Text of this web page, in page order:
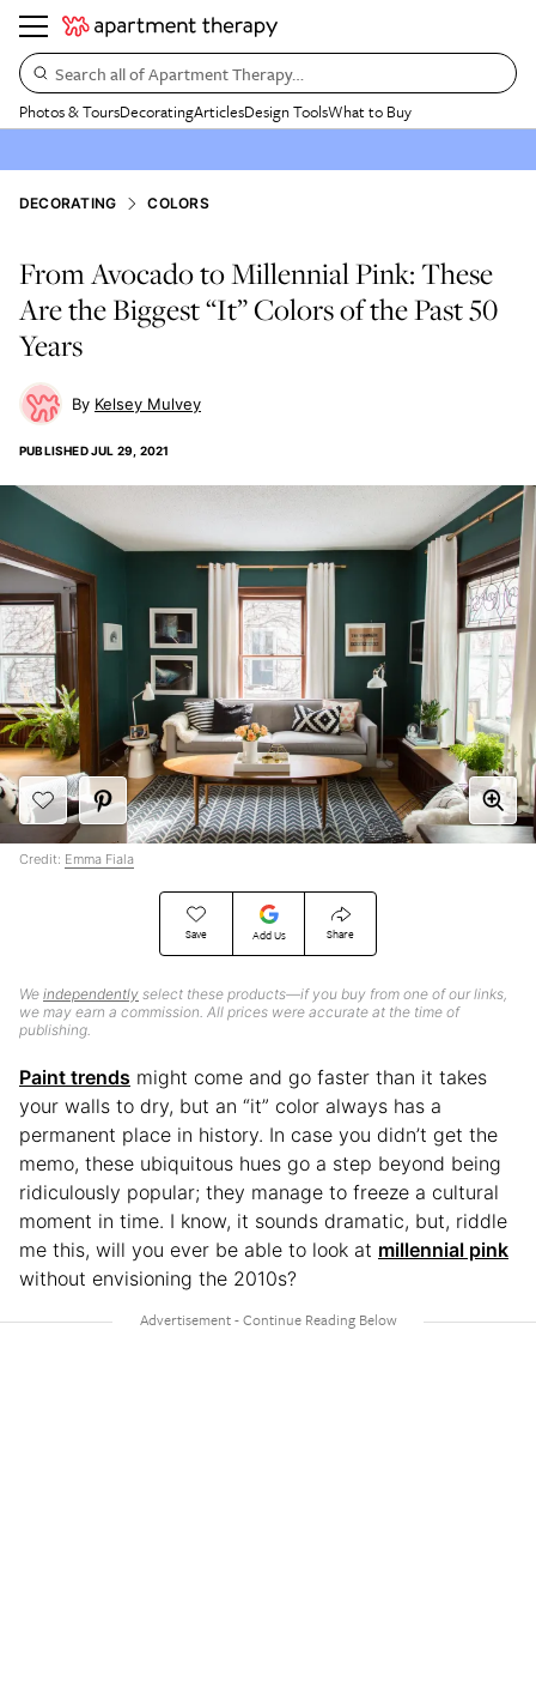
Search all of Apartment Therapy…
Photos & ToursDecoratingArticlesDesign ToolsWhat to Buy
DECORATING COLORS
From Avocado to Millennial Pink: These
Are the Biggest “It” Colors of the Past 50
Years
Kelsey Mulvey
PUBLISHEDJUL 29, 2021
Save Add Us Share
We independently select these products—if you buy from one of our links,
we may earn a commission. All prices were accurate at the time of
publishing.
Credit: Emma Fiala
Paint trends might come and go faster than it takes
your walls to dry, but an “it” color always has a
permanent place in history. In case you didn’t get the
memo, these ubiquitous hues go a step beyond being
ridiculously popular; they manage to freeze a cultural
moment in time. I know, it sounds dramatic, but, riddle
me this, will you ever be able to look at millennial pink
without envisioning the 2010s?